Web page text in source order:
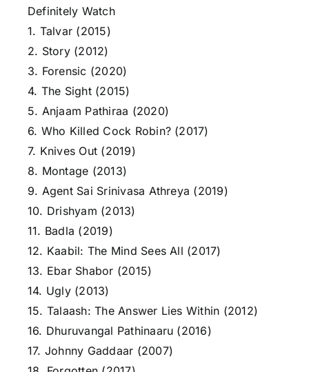
Definitely Watch
1. Talvar (2015)
2. Story (2012)
3. Forensic (2020)
4. The Sight (2015)
5. Anjaam Pathiraa (2020)
6. Who Killed Cock Robin? (2017)
7. Knives Out (2019)
8. Montage (2013)
9. Agent Sai Srinivasa Athreya (2019)
10. Drishyam (2013)
11. Badla (2019)
12. Kaabil: The Mind Sees All (2017)
13. Ebar Shabor (2015)
14. Ugly (2013)
15. Talaash: The Answer Lies Within (2012)
16. Dhuruvangal Pathinaaru (2016)
17. Johnny Gaddaar (2007)